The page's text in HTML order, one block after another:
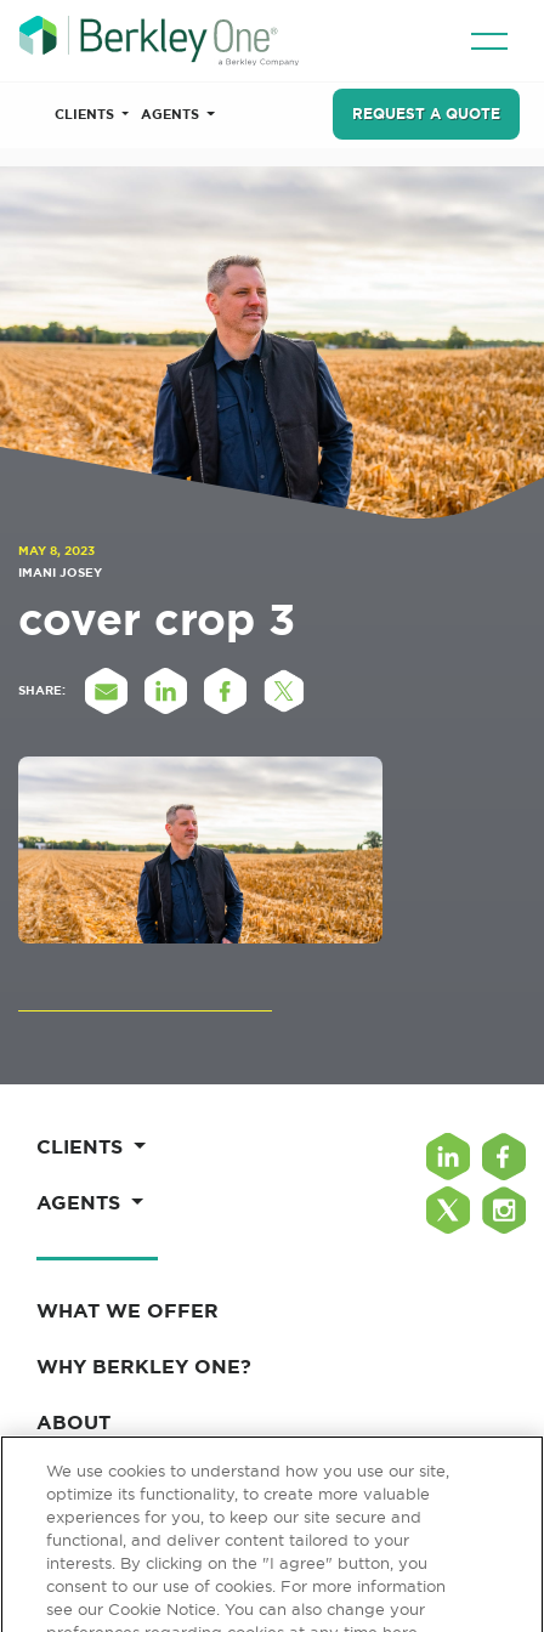
CLIENTS AGENTS REQUEST A QUOTE
MAY 8, 2023
IMANI JOSEY
cover crop 3
SHARE:
CLIENTS
AGENTS
WHAT WE OFFER
WHY BERKLEY ONE?
ABOUT
BLOG & NEWS
CONTACT
Privacy Policy Terms of Use Legal & Licensing
We use cookies to understand how you use our site,
optimize its functionality, to create more valuable
experiences for you, to keep our site secure and
functional, and deliver content tailored to your
interests. By clicking on the "I agree" button, you
consent to our use of cookies. For more information
see our Cookie Notice. You can also change your